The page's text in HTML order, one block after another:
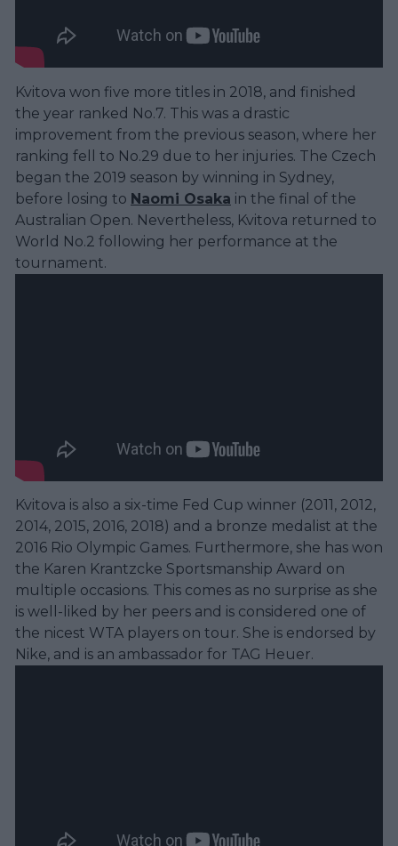
Kvitova won five more titles in 2018, and finished
the year ranked No.7. This was a drastic
improvement from the previous season, where her
ranking fell to No.29 due to her injuries. The Czech
began the 2019 season by winning in Sydney,
before losing to Naomi Osaka in the final of the
Australian Open. Nevertheless, Kvitova returned to
World No.2 following her performance at the
tournament.
Kvitova is also a six-time Fed Cup winner (2011, 2012,
2014, 2015, 2016, 2018) and a bronze medalist at the
2016 Rio Olympic Games. Furthermore, she has won
the Karen Krantzcke Sportsmanship Award on
multiple occasions. This comes as no surprise as she
is well-liked by her peers and is considered one of
the nicest WTA players on tour. She is endorsed by
Nike, and is an ambassador for TAG Heuer.